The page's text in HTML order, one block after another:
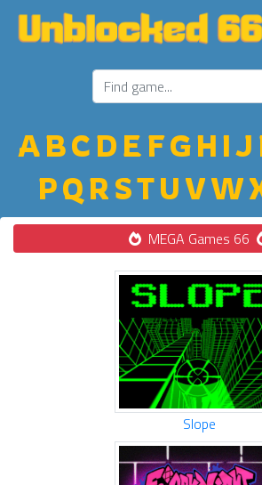
ABC D E FGH IJ
PQ R STU VW
MEGA Games 66
Slope